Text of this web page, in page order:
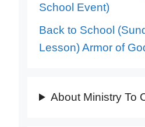
School Event)
Back to School
Lesson) Armor of
About Ministry To